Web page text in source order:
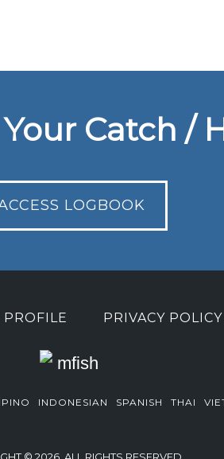
Catch /
LOGBOOK
PROFILE PRIVACY POLICY
INDONESIAN SPANISH THAI